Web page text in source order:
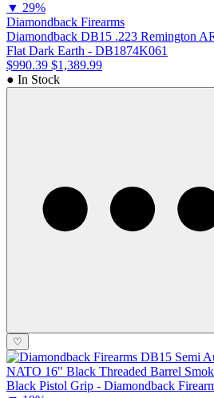
▼ 29%
Diamondback Firearms
Diamondback DB15 .223 Remington
Flat Dark Earth - DB1874K061
$990.39 $1,389.99
● In Stock
♡